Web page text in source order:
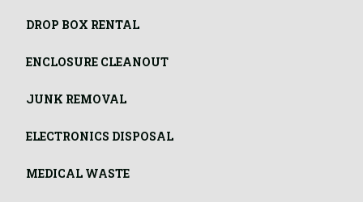
DROP BOX RENTAL
ENCLOSURE CLEANOUT
JUNK REMOVAL
ELECTRONICS DISPOSAL
MEDICAL WASTE